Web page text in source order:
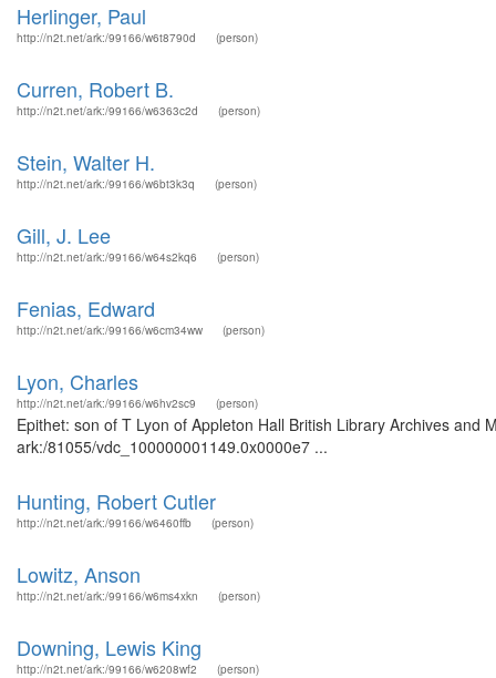
Herlinger, Paul
http://n2t.net/ark:/99166/w6t8790d (person)
Curren, Robert B.
http://n2t.net/ark:/99166/w6363c2d (person)
Stein, Walter H.
http://n2t.net/ark:/99166/w6bt3k3q (person)
Gill, J. Lee
http://n2t.net/ark:/99166/w64s2kq6 (person)
Fenias, Edward
http://n2t.net/ark:/99166/w6cm34ww (person)
Lyon, Charles
http://n2t.net/ark:/99166/w6hv2sc9 (person)
Epithet: son of T Lyon of Appleton Hall British Library Archives and
ark:/81055/vdc_100000001149.0x0000e7 ...
Hunting, Robert Cutler
http://n2t.net/ark:/99166/w6460ffb (person)
Lowitz, Anson
http://n2t.net/ark:/99166/w6ms4xkn (person)
Downing, Lewis King
http://n2t.net/ark:/99166/w6208wf2 (person)